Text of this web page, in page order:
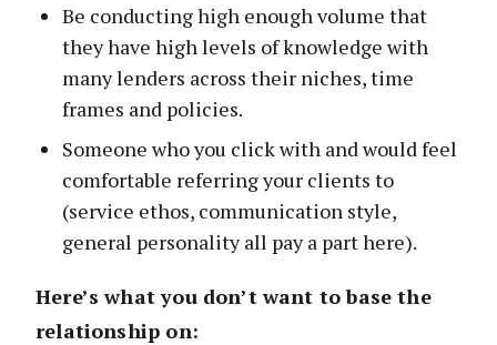
Be conducting high enough volume that
they have high levels of knowledge with
many lenders across their niches, time
frames and policies.
Someone who you click with and would feel
comfortable referring your clients to
(service ethos, communication style,
general personality all pay a part here).
Here’s what you don’t want to base the
relationship on: